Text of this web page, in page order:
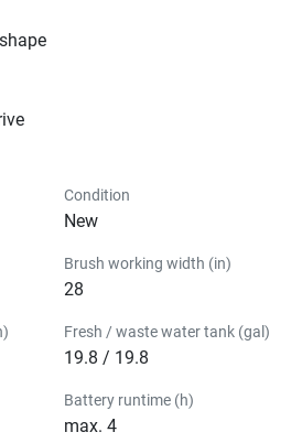
shape
drive
Condition
New
Brush working width (in)
28
Fresh / waste water tank (gal)
19.8 / 19.8
Battery runtime (h)
max. 4